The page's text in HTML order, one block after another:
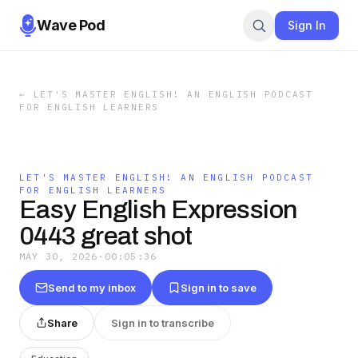
Wave Pod Sign In
←
LET'S MASTER ENGLISH! AN ENGLISH PODCAST
FOR ENGLISH LEARNERS
LET'S MASTER ENGLISH! AN ENGLISH PODCAST
FOR ENGLISH LEARNERS
Easy English Expression
0443 great shot
MAY 30, 2026 · 00:05:36
Send to my inbox Sign in to save
Share Sign in to transcribe